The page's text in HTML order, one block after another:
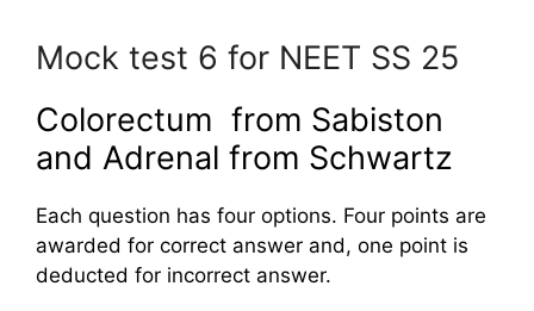
Mock test 6 for NEET SS 25
Colorectum from Sabiston
and Adrenal from Schwartz
Each question has four options. Four points are
awarded for correct answer and, one point is
deducted for incorrect answer.